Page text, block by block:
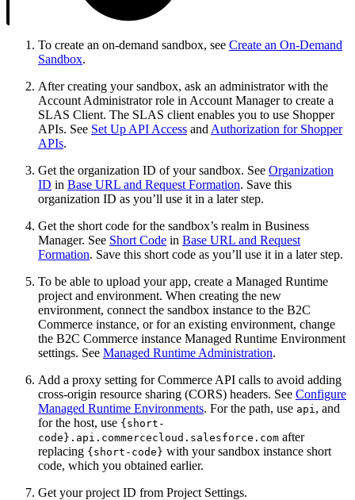
To create an on-demand sandbox, see Create an On-Demand
Sandbox.
After creating your sandbox, ask an administrator with the
Account Administrator role in Account Manager to create a
SLAS Client. The SLAS client enables you to use Shopper
APIs. See Set Up API Access and Authorization for Shopper
APIs.
Get the organization ID of your sandbox. See Organization
ID in Base URL and Request Formation. Save this
organization ID as you’ll use it in a later step.
Get the short code for the sandbox’s realm in Business
Manager. See Short Code in Base URL and Request
Formation. Save this short code as you’ll use it in a later step.
To be able to upload your app, create a Managed Runtime
project and environment. When creating the new
environment, connect the sandbox instance to the B2C
Commerce instance, or for an existing environment, change
the B2C Commerce instance Managed Runtime Environment
settings. See Managed Runtime Administration.
Add a proxy setting for Commerce API calls to avoid adding
cross-origin resource sharing (CORS) headers. See Configure
Managed Runtime Environments. For the path, use api , and
for the host, use {short-
code}.api.commercecloud.salesforce.com after
replacing {short-code} with your sandbox instance short
code, which you obtained earlier.
Get your project ID from Project Settings.